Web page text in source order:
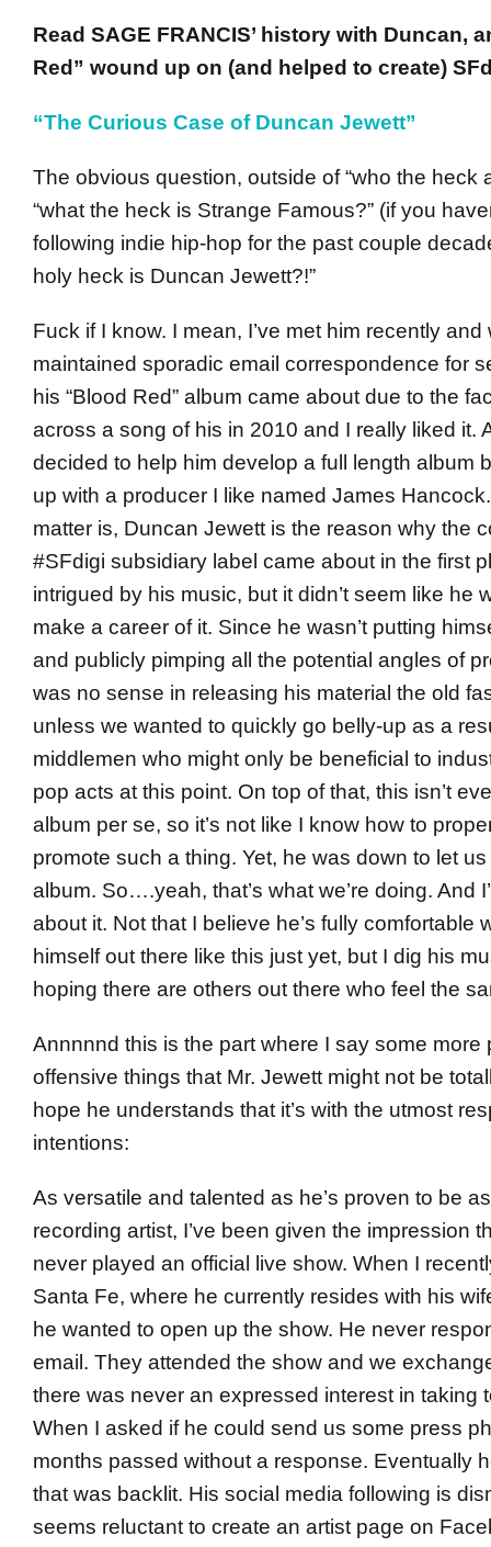
Read SAGE FRANCIS’ history with Duncan,
Red” wound up on (and helped to create)
“The Curious Case of Duncan Jewett”
The obvious question, outside of “who the heck
“what the heck is Strange Famous?” (if you
following indie hip-hop for the past couple
holy heck is Duncan Jewett?!”
Fuck if I know. I mean, I’ve met him recently and
maintained sporadic email correspondence for
his “Blood Red” album came about due to the
across a song of his in 2010 and I really liked it.
decided to help him develop a full length album
up with a producer I like named James
matter is, Duncan Jewett is the reason why the
#SFdigi subsidiary label came about in the first
intrigued by his music, but it didn’t seem like he
make a career of it. Since he wasn’t putting
and publicly pimping all the potential angles of
was no sense in releasing his material the old
unless we wanted to quickly go belly-up as a
middlemen who might only be beneficial to
pop acts at this point. On top of that, this isn’t
album per se, so it’s not like I know how to
promote such a thing. Yet, he was down to let
album. So….yeah, that’s what we’re doing. And
about it. Not that I believe he’s fully comfortable
himself out there like this just yet, but I dig his
hoping there are others out there who feel the
Annnnnd this is the part where I say some more
offensive things that Mr. Jewett might not be
hope he understands that it’s with the utmost
intentions:
As versatile and talented as he’s proven to be
recording artist, I’ve been given the impression
never played an official live show. When I
Santa Fe, where he currently resides with his
he wanted to open up the show. He never
email. They attended the show and we
there was never an expressed interest in taking
When I asked if he could send us some press
months passed without a response. Eventually
that was backlit. His social media following is
seems reluctant to create an artist page on